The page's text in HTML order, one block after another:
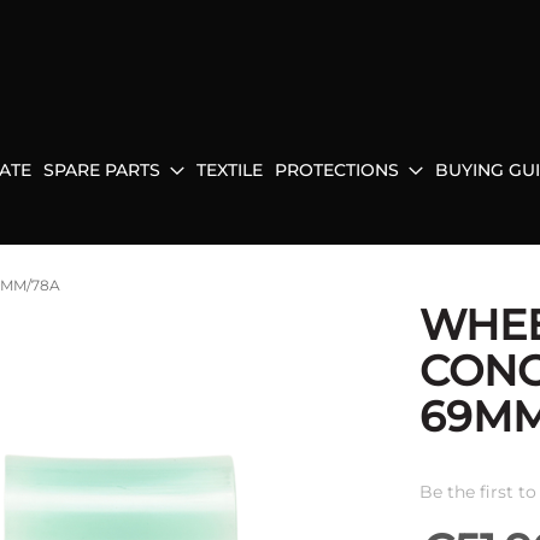
SPARE PARTS TEXTILE PROTECTIONS BUYING
78A
Be the first